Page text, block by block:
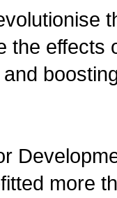
the effects
more